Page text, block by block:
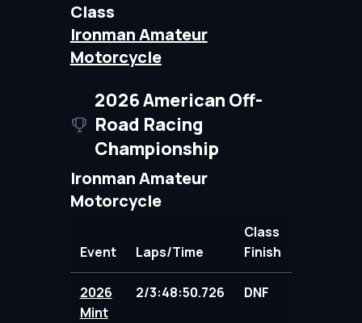
Class
Ironman Amateur
Motorcycle
2026 American Off-
Road Racing
Championship
Ironman Amateur
Motorcycle
Event Laps/Time
Class
Finish
2026
Mint
2/3:48:50.726 DNF